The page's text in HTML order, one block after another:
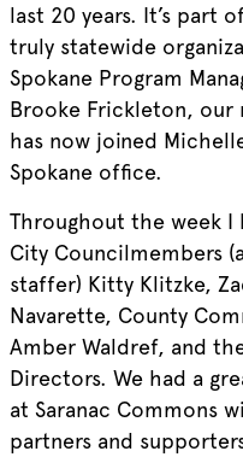
last 20 years. It’s part
truly statewide
Spokane Program
Brooke Frickleton, our
has now joined
Spokane office.
Throughout the week
City Councilmembers
staffer) Kitty Klitzke,
Navarette, County
Amber Waldref, and
Directors. We had a
at Saranac Commons
partners and